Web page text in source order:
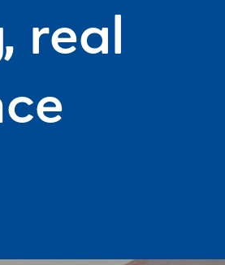
real